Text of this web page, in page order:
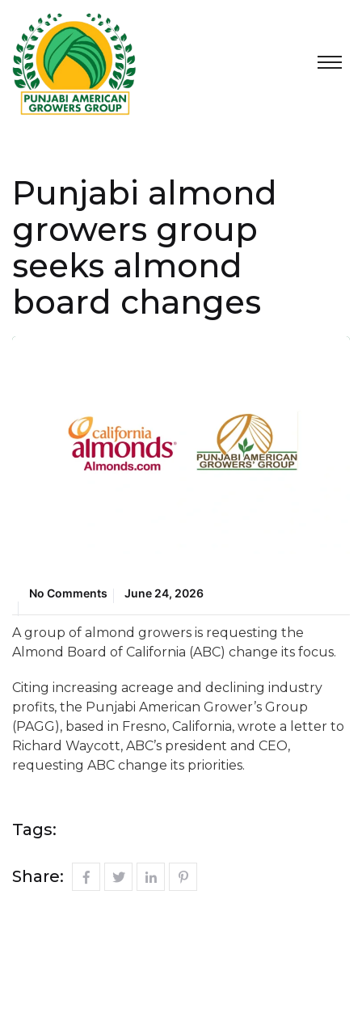
Punjabi almond
growers group
seeks almond
board changes
No Comments June 24, 2026
A group of almond growers is requesting the
Almond Board of California (ABC) change its focus.
Citing increasing acreage and declining industry
profits, the Punjabi American Grower’s Group
(PAGG), based in Fresno, California, wrote a letter to
Richard Waycott, ABC’s president and CEO,
requesting ABC change its priorities.
Tags:
Share: